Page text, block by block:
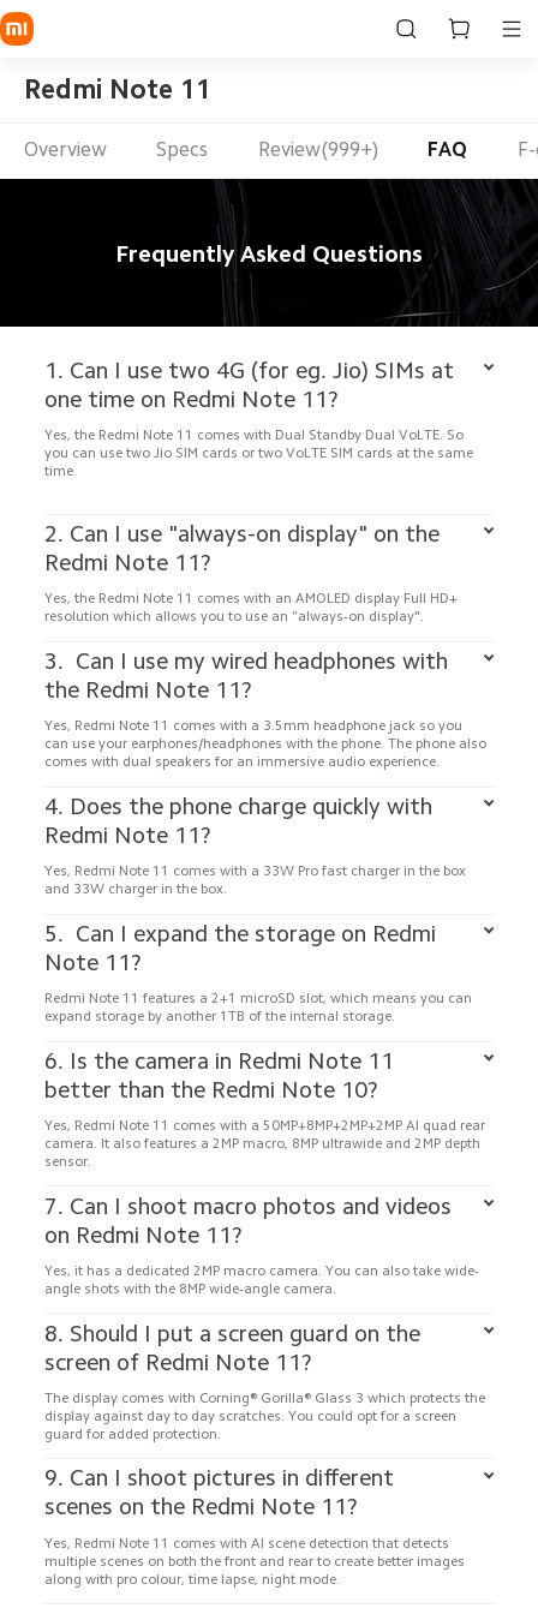
Redmi Note 11
Overview Specs Review(999+) FAQ
Frequently Asked Questions
1. Can I use two 4G (for eg. Jio) SIMs at
Yes, the Redmi Note 11 comes with Dual Standby Dual VoLTE. So
you can use two Jio SIM cards or two VoLTE SIM cards at the same
time.
2. Can I use "always-on display" on the
Yes, the Redmi Note 11 comes with an AMOLED display Full HD+
resolution which allows you to use an “always-on display".
3.  Can I use my wired headphones with
Yes, Redmi Note 11 comes with a 3.5mm headphone jack so you
can use your earphones/headphones with the phone. The phone also
comes with dual speakers for an immersive audio experience.
4. Does the phone charge quickly with
Yes, Redmi Note 11 comes with a 33W Pro fast charger in the box
and 33W charger in the box.
5.  Can I expand the storage on Redmi
Redmi Note 11 features a 2+1 microSD slot, which means you can
6. Is the camera in Redmi Note 11
Yes, Redmi Note 11 comes with a 50MP+8MP+2MP+2MP AI quad rear
camera. It also features a 2MP macro, 8MP ultrawide and 2MP depth
7. Can I shoot macro photos and videos
Yes, it has a dedicated 2MP macro camera. You can also take wide-
8. Should I put a screen guard on the
The display comes with Corning® Gorilla® Glass 3 which protects the
display against day to day scratches. You could opt for a screen
9. Can I shoot pictures in different
Yes, Redmi Note 11 comes with AI scene detection that detects
multiple scenes on both the front and rear to create better images
along with pro colour, time lapse, night mode.